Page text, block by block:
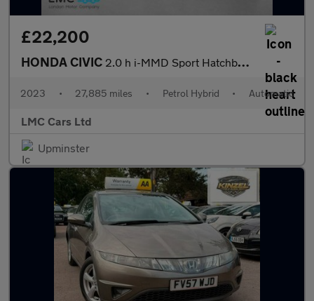
£22,200
HONDA CIVIC 2.0 h i-MMD Sport Hatchback 5dr Petrol Hybrid eCVT Euro 6 (s/s)
2023 • 27,885 miles • Petrol Hybrid • Automatic
LMC Cars Ltd
Upminster